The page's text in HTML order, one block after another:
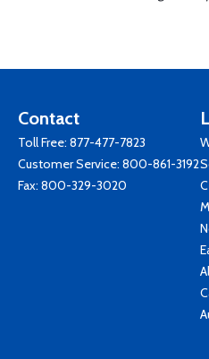
Contact
Toll Free: 877-477-7823
Customer Service: 800-861-3192
Fax: 800-329-3020